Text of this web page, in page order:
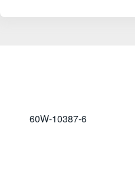
60W-10387-6